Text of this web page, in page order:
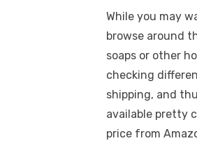
While you may
browse around
soaps or other
checking
shipping, and
available pretty
price from